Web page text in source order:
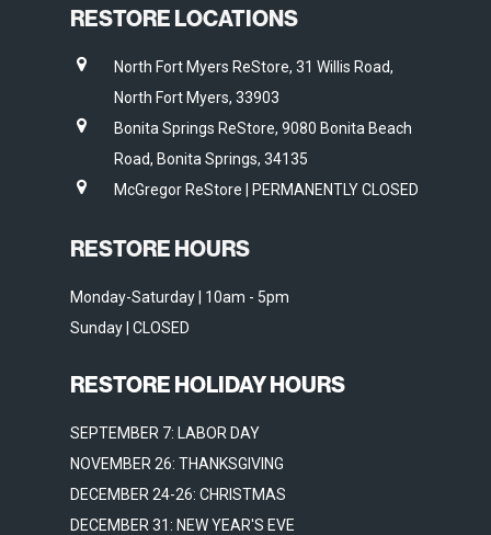
RESTORE LOCATIONS
North Fort Myers ReStore, 31 Willis Road,
North Fort Myers, 33903
Bonita Springs ReStore, 9080 Bonita Beach
Road, Bonita Springs, 34135
McGregor ReStore | PERMANENTLY CLOSED
RESTORE HOURS
Monday-Saturday | 10am - 5pm
Sunday | CLOSED
RESTORE HOLIDAY HOURS
SEPTEMBER 7: LABOR DAY
NOVEMBER 26: THANKSGIVING
DECEMBER 24-26: CHRISTMAS
DECEMBER 31: NEW YEAR'S EVE